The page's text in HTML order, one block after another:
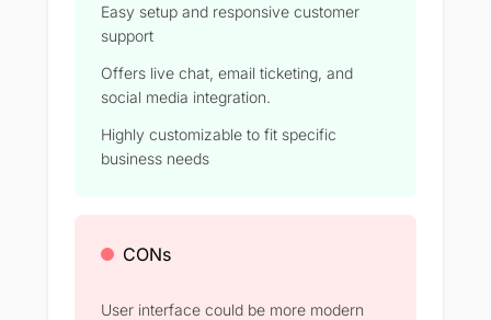
Easy setup and responsive customer
support
Offers live chat, email ticketing, and
social media integration.
Highly customizable to fit specific
business needs
CONs
User interface could be more modern